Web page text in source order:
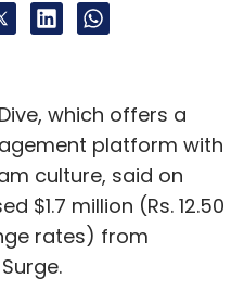
which offers a
platform with
culture, said on
$1.7 million (Rs. 12.50
rates) from